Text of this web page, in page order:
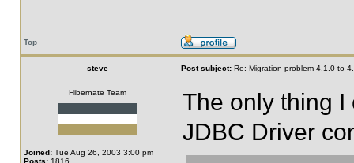
Top
steve Post subject: Re: Migration problem 4.1.0 to
Hibernate Team
Joined: Tue Aug 26, 2003 3:00 pm
Posts: 1816
The only thing I
JDBC Driver